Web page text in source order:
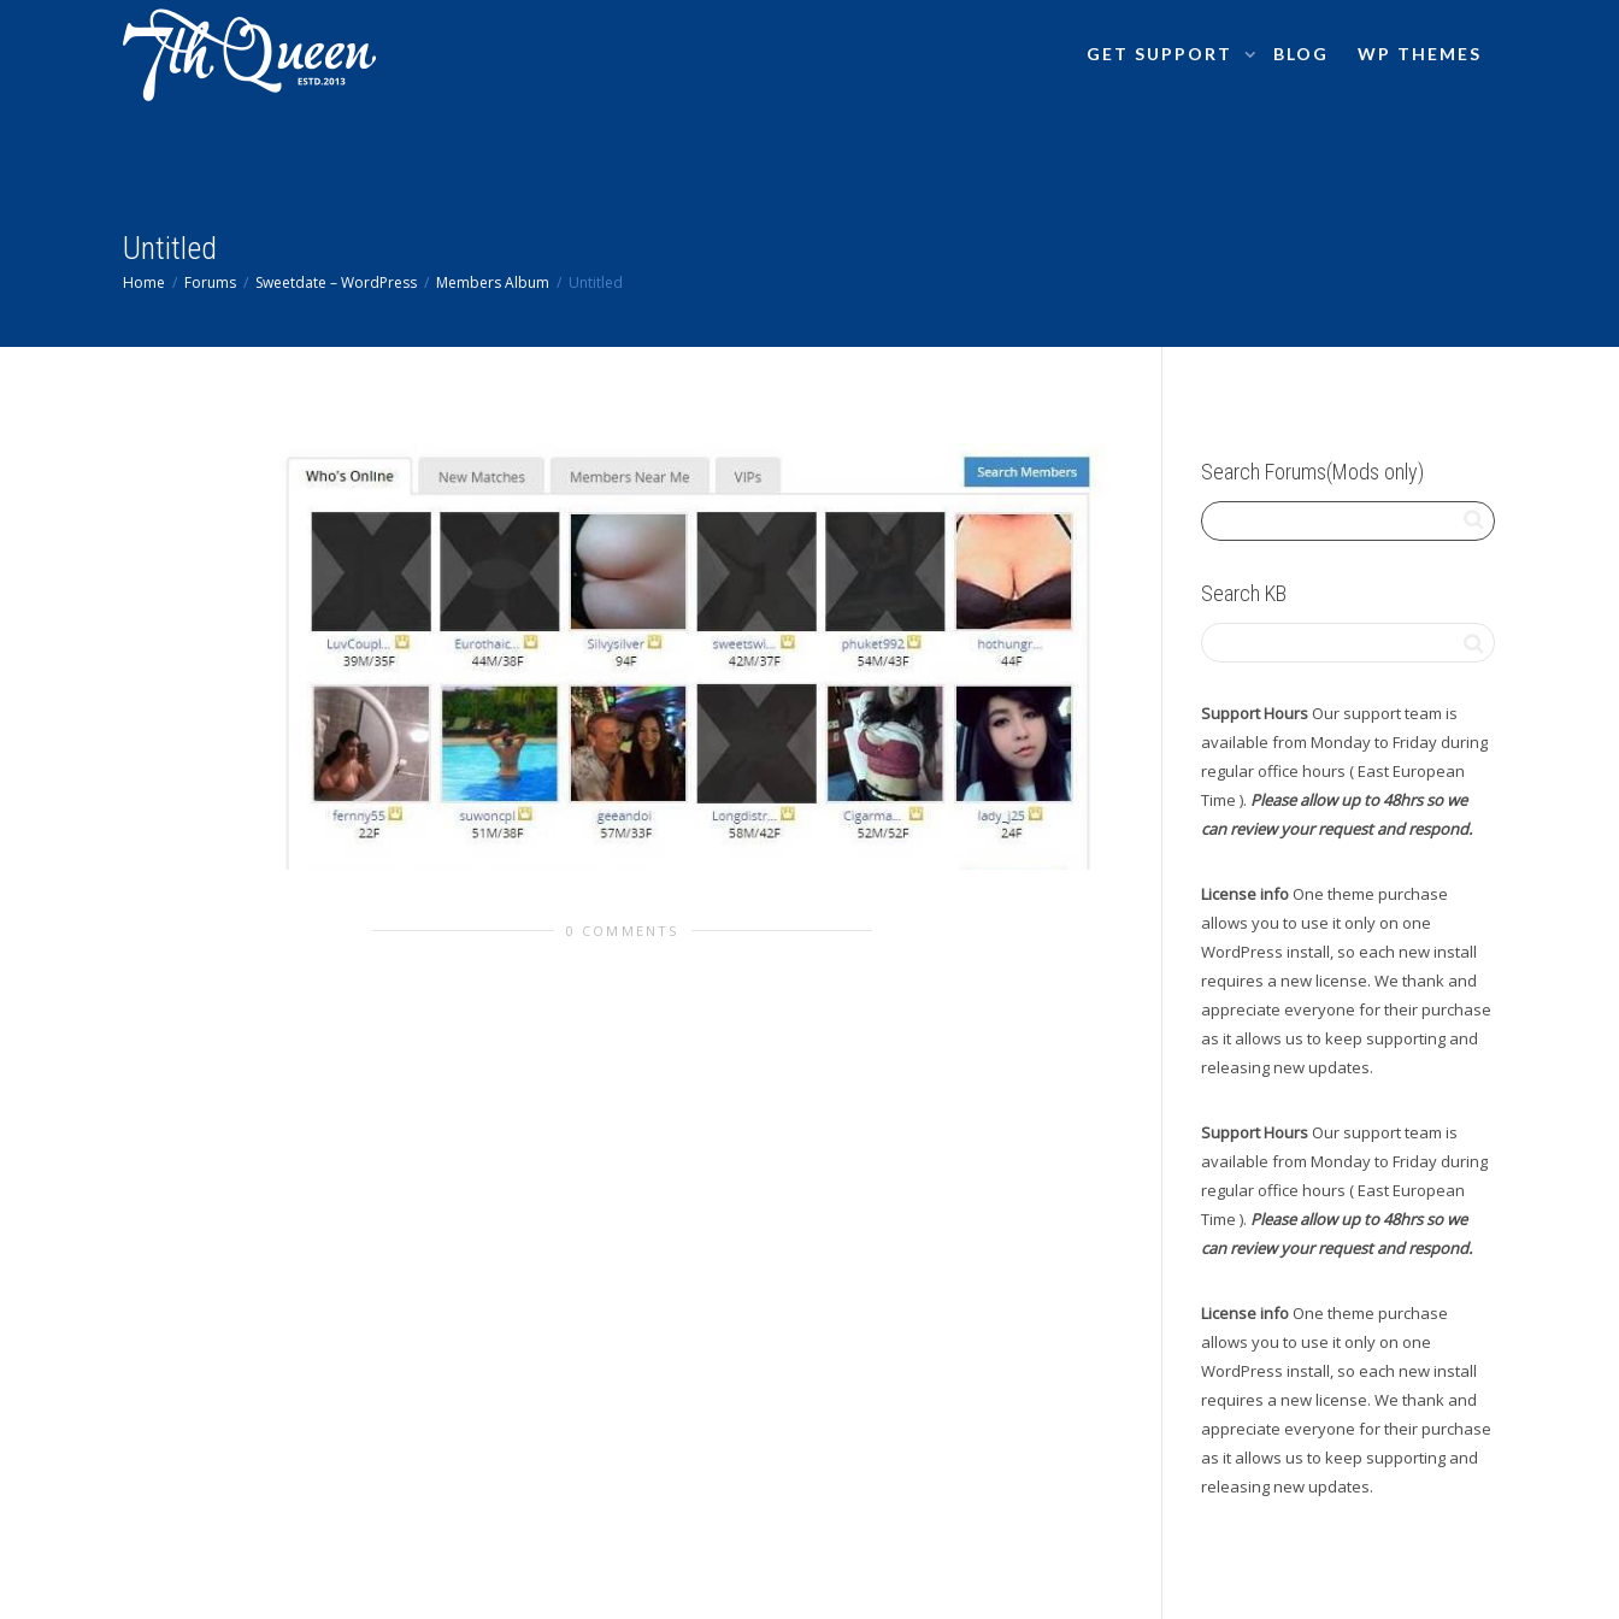
GET SUPPORT BLOG WP THEMES
Untitled
Home Forums Sweetdate – WordPress Members Album Untitled
0 COMMENTS
Search Forums(Mods only)
Search KB
Support Hours Our support team is
available from Monday to Friday during
regular office hours ( East European
Time ). Please allow up to 48hrs so we
can review your request and respond.
License info One theme purchase
allows you to use it only on one
WordPress install, so each new install
requires a new license. We thank and
appreciate everyone for their purchase
as it allows us to keep supporting and
releasing new updates.
Support Hours Our support team is
available from Monday to Friday during
regular office hours ( East European
Time ). Please allow up to 48hrs so we
can review your request and respond.
License info One theme purchase
allows you to use it only on one
WordPress install, so each new install
requires a new license. We thank and
appreciate everyone for their purchase
as it allows us to keep supporting and
releasing new updates.